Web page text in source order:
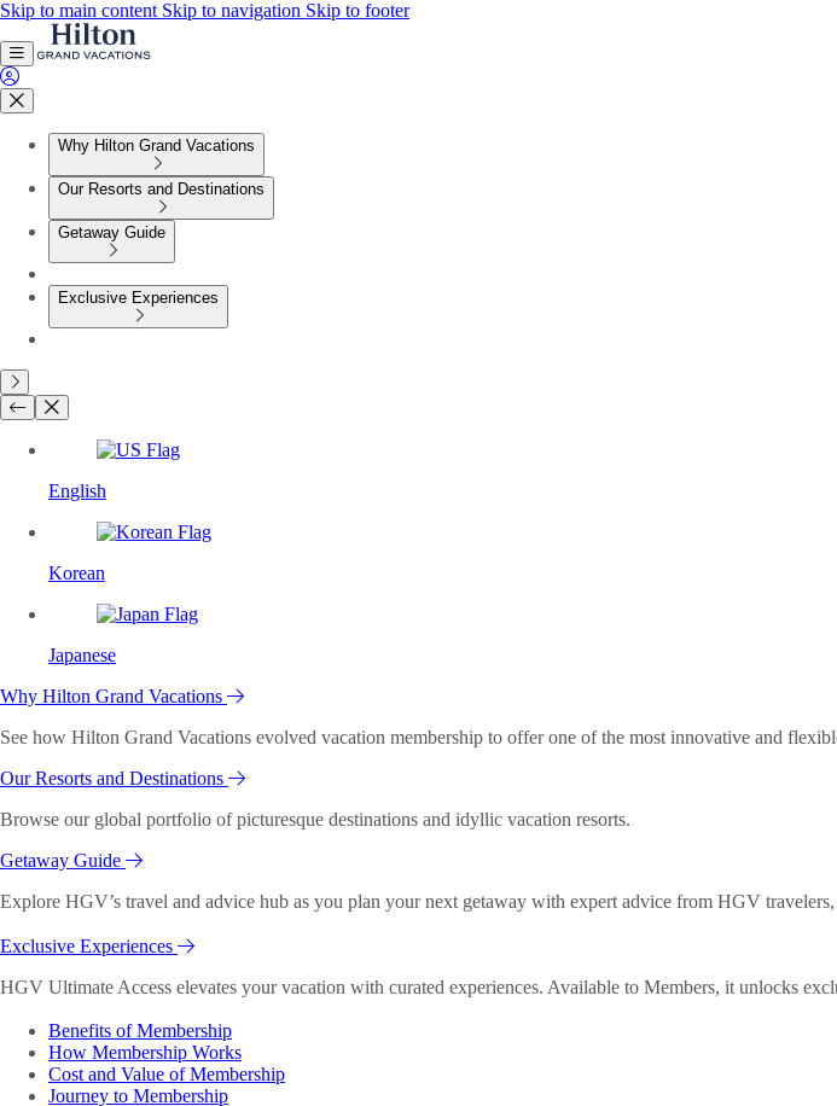
Skip to main content Skip to navigation Skip to footer
Why Hilton Grand Vacations
Our Resorts and Destinations
Getaway Guide
Exclusive Experiences
English
Korean
Japanese
Why Hilton Grand Vacations
See how Hilton Grand Vacations evolved vacation membership to offer one of the most innovative and
Our Resorts and Destinations
Browse our global portfolio of picturesque destinations and idyllic vacation resorts.
Getaway Guide
Explore HGV’s travel and advice hub as you plan your next getaway with expert advice from HGV travelers,
Exclusive Experiences
HGV Ultimate Access elevates your vacation with curated experiences. Available to Members, it unlocks
Benefits of Membership
How Membership Works
Cost and Value of Membership
Journey to Membership